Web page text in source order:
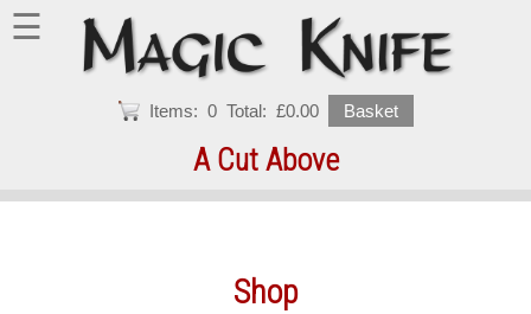
☰
Items: 0 Total: £0.00 Basket
A Cut Above
Shop